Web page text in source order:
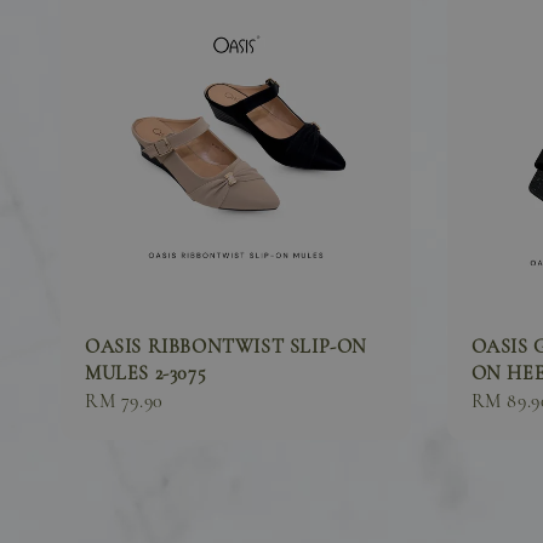
OASIS RIBBONTWIST SLIP-ON
MULES 2-3075
Sale
RM 79.90
OASIS
ON
Sale
RM